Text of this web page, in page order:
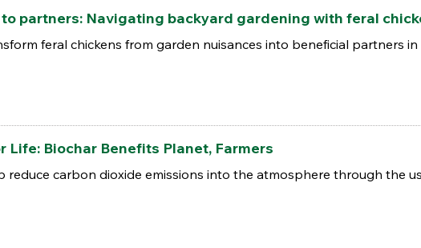
to partners: Navigating backyard gardening with feral
feral chickens from garden nuisances into beneficial partners
Life: Biochar Benefits Planet, Farmers
reduce carbon dioxide emissions into the atmosphere through the